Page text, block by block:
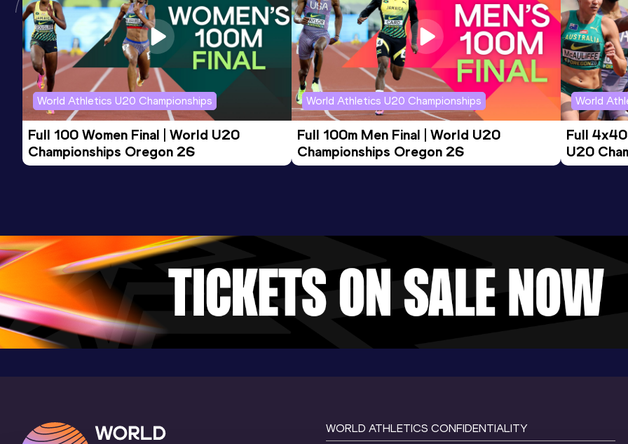
World Athletics U20 Championships
Full 100 Women Final | World U20
Championships Oregon 26
World Athletics U20 Championships
Full 100m Men Final | World U20
Championships Oregon 26
World
Full
U20
WORLD ATHLETICS CONFIDENTIALITY